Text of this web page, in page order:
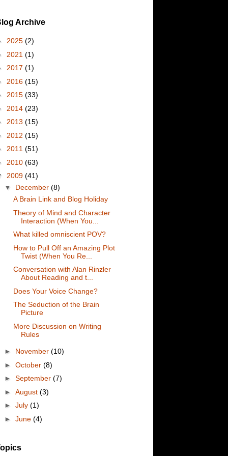
Archive
2025 (2)
2021 (1)
2017 (1)
2016 (15)
2015 (33)
2014 (23)
2013 (15)
2012 (15)
2011 (51)
2010 (63)
2009 (41)
▼ December (8)
A Brain Link and Blog Holiday
Theory of Mind and Character
Interaction (When You...
What killed omniscient POV?
How to Pull Off an Amazing Plot
Twist (When You Re...
Conversation with Alan Rinzler
About Reading and t...
Does Your Voice Change?
The Seduction of the Brain
Picture
More Discussion on Writing
Rules
► November (10)
► October (8)
► September (7)
► August (3)
► July (1)
► June (4)